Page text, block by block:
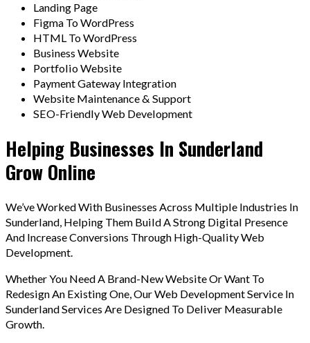
Landing Page
Figma To WordPress
HTML To WordPress
Business Website
Portfolio Website
Payment Gateway Integration
Website Maintenance & Support
SEO-Friendly Web Development
Helping Businesses In Sunderland
Grow Online
We’ve Worked With Businesses Across Multiple Industries In
Sunderland, Helping Them Build A Strong Digital Presence
And Increase Conversions Through High-Quality Web
Development.
Whether You Need A Brand-New Website Or Want To
Redesign An Existing One, Our Web Development Service In
Sunderland Services Are Designed To Deliver Measurable
Growth.